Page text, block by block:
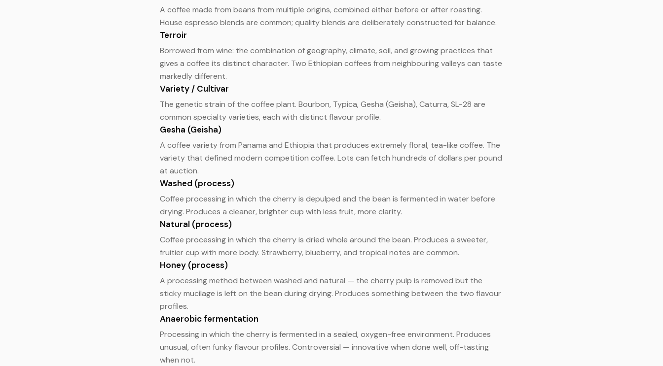
A coffee made from beans from multiple origins, combined either before or after roasting.
House espresso blends are common; quality blends are deliberately constructed for balance.
Terroir
Borrowed from wine: the combination of geography, climate, soil, and growing practices that
gives a coffee its distinct character. Two Ethiopian coffees from neighbouring valleys can taste
markedly different.
Variety / Cultivar
The genetic strain of the coffee plant. Bourbon, Typica, Gesha (Geisha), Caturra, SL-28 are
common specialty varieties, each with distinct flavour profile.
Gesha (Geisha)
A coffee variety from Panama and Ethiopia that produces extremely floral, tea-like coffee. The
variety that defined modern competition coffee. Lots can fetch hundreds of dollars per pound
at auction.
Washed (process)
Coffee processing in which the cherry is depulped and the bean is fermented in water before
drying. Produces a cleaner, brighter cup with less fruit, more clarity.
Natural (process)
Coffee processing in which the cherry is dried whole around the bean. Produces a sweeter,
fruitier cup with more body. Strawberry, blueberry, and tropical notes are common.
Honey (process)
A processing method between washed and natural — the cherry pulp is removed but the
sticky mucilage is left on the bean during drying. Produces something between the two flavour
profiles.
Anaerobic fermentation
Processing in which the cherry is fermented in a sealed, oxygen-free environment. Produces
unusual, often funky flavour profiles. Controversial — innovative when done well, off-tasting
when not.